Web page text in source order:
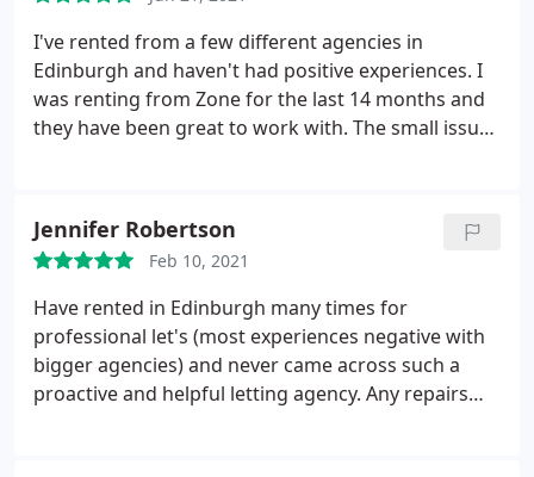
recommendable on that reason as well.
I've rented from a few different agencies in
Edinburgh and haven't had positive experiences. I
was renting from Zone for the last 14 months and
they have been great to work with. The small issues
case from most agencies. Highly recommend!
Jennifer Robertson
Feb 10, 2021
Have rented in Edinburgh many times for
professional let's (most experiences negative with
bigger agencies) and never came across such a
proactive and helpful letting agency. Any repairs